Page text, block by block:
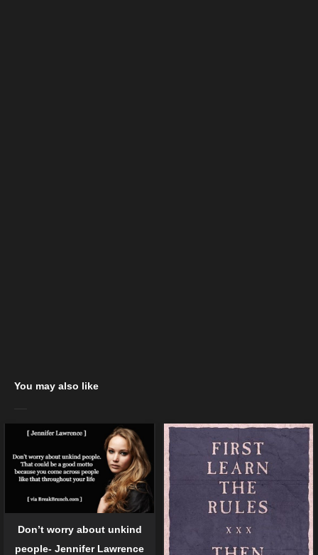
You may also like
Don’t worry about unkind
people- Jennifer Lawrence